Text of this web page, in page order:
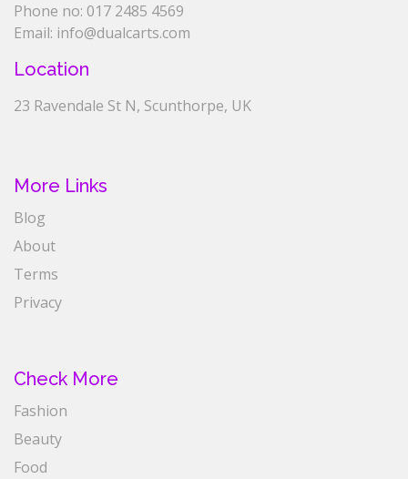
Phone no: 017 2485 4569
Email: info@dualcarts.com
Location
23 Ravendale St N, Scunthorpe, UK
More Links
Blog
About
Terms
Privacy
Check More
Fashion
Beauty
Food